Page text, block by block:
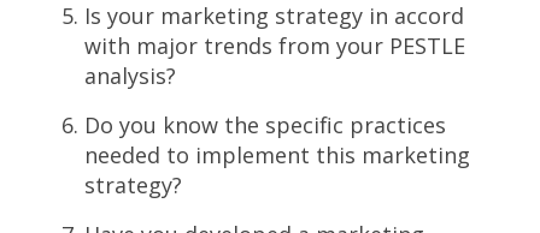
Is your marketing strategy in accord
with major trends from your PESTLE
analysis?
Do you know the specific practices
needed to implement this marketing
strategy?